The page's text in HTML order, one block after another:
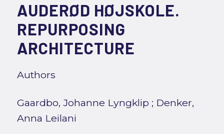
AUDERØD HØJSKOLE.
REPURPOSING
ARCHITECTURE
Authors
Gaardbo, Johanne Lyngklip ; Denker,
Anna Leilani